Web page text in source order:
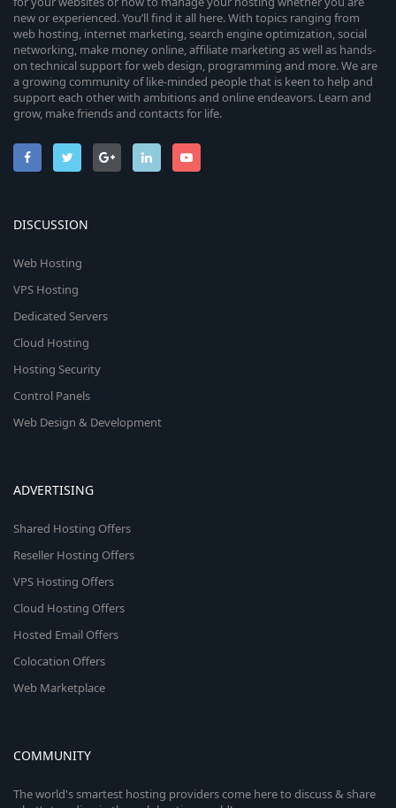
new or experienced. You’ll find it all here. With topics ranging from
web hosting, internet marketing, search engine optimization, social
networking, make money online, affiliate marketing as well as hands-
on technical support for web design, programming and more. We are
a growing community of like-minded people that is keen to help and
support each other with ambitions and online endeavors. Learn and
grow, make friends and contacts for life.
DISCUSSION
Web Hosting
VPS Hosting
Dedicated Servers
Cloud Hosting
Hosting Security
Control Panels
Web Design & Development
ADVERTISING
Shared Hosting Offers
Reseller Hosting Offers
VPS Hosting Offers
Cloud Hosting Offers
Hosted Email Offers
Colocation Offers
Web Marketplace
COMMUNITY
The world's smartest hosting providers come here to discuss & share